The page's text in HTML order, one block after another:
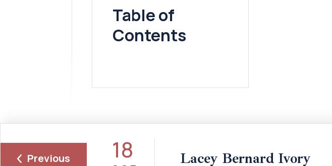
Table of
Contents
Previous 18 Lacey Bernard Ivory